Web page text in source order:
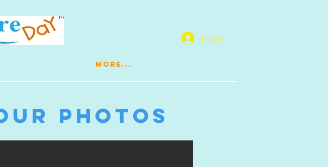
More...
Log In
Photos